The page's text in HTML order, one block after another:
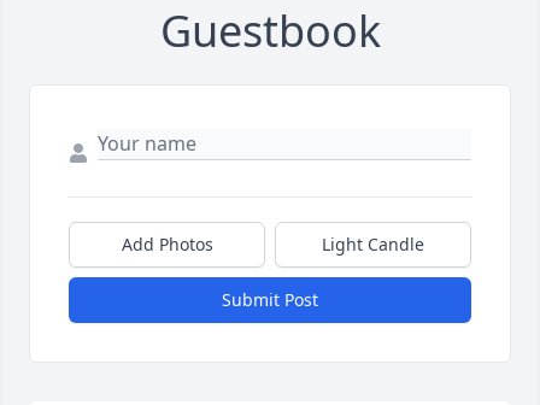
Guestbook
Add Photos Light Candle
Submit Post